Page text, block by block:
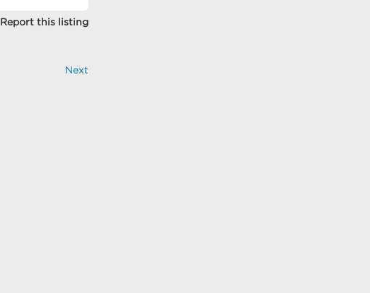
Report this listing
Next